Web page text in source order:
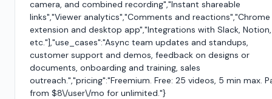
camera, and combined recording","Instant shareable
links","Viewer analytics","Comments and reactions","Chrome
extension and desktop app","Integrations with Slack, Notion,
etc."],"use_cases":"Async team updates and standups,
customer support and demos, feedback on designs or
documents, onboarding and training, sales
outreach.","pricing":"Freemium. Free: 25 videos, 5 min max.
from $8\/user\/mo for unlimited."}